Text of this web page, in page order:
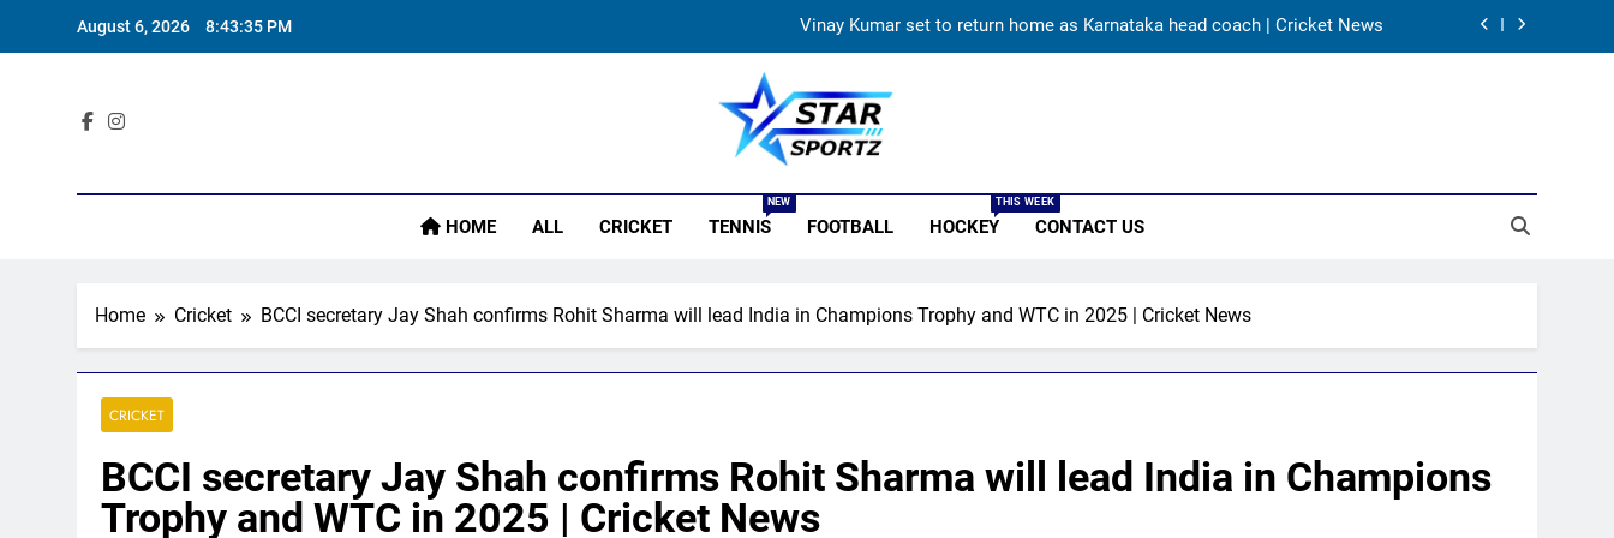
August 6, 2026 8:43:36 PM Vinay Kumar set to return home as Karnataka head coach | Cricket News
India vs Sri Lanka XI warm-up match: Live streaming, TV channel, date and time | Cricket News
Women’s Asia Cup: India to face Pakistan on September 5 – check full schedule | Cricket News
Vinay Kumar set to return home as Karnataka head coach | Cricket News
Star Sportz
HOME ALL CRICKET TENNIS
NEW
FOOTBALL HOCKEY
THIS WEEK
CONTACT US
Home Cricket BCCI secretary Jay Shah confirms Rohit Sharma will lead India in Champions Trophy and WTC in 2025 | Cricket News
CRICKET
BCCI secretary Jay Shah confirms Rohit Sharma will lead India in Champions
Trophy and WTC in 2025 | Cricket News